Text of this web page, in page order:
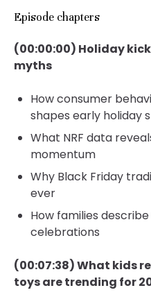
Episode chapters
(00:00:00) Holiday
myths
How consumer
shapes early holiday
What NRF data
momentum
Why Black Friday
ever
How families
celebrations
(00:07:38) What kids
toys are trending for